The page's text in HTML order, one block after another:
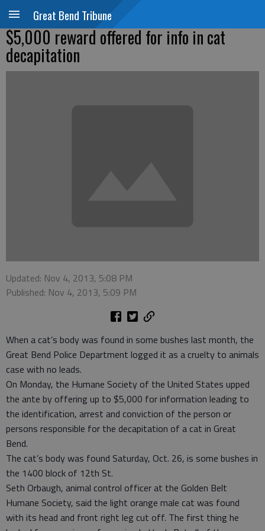
Great Bend Tribune
$5,000 reward offered for info in cat
decapitation
Updated: Nov 4, 2013, 5:08 PM
Published: Nov 4, 2013, 5:09 PM
When a cat’s body was found in some bushes last month, the
Great Bend Police Department logged it as a cruelty to animals
case with no leads.
On Monday, the Humane Society of the United States upped
the ante by offering up to $5,000 for information leading to
the identification, arrest and conviction of the person or
persons responsible for the decapitation of a cat in Great
Bend.
The cat’s body was found Saturday, Oct. 26, is some bushes in
the 1400 block of 12th St.
Seth Orbaugh, animal control officer at the Golden Belt
Humane Society, said the light orange male cat was found
with its head and front right leg cut off. The first thing he